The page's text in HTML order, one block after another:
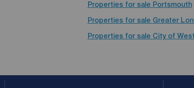
Properties for sale Portsmouth
Properties for sale Greater
Properties for sale City of